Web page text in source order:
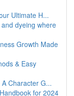
Ultimate H...
dyeing where
Growth Made
& Easy
Character G...
for 2024